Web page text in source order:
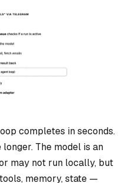
completes in seconds.
The model is an
may not run locally, but
memory, state —